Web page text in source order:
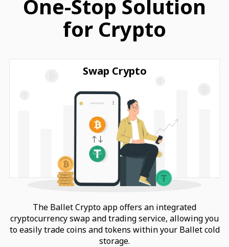
One-Stop Solution
for Crypto
Swap Crypto
The Ballet Crypto app offers an integrated
cryptocurrency swap and trading service, allowing you
to easily trade coins and tokens within your Ballet cold
storage.